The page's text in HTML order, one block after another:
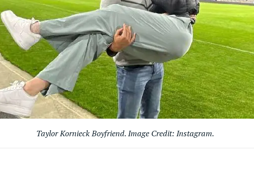
Taylor Kornieck Boyfriend. Image Credit: Instagram.